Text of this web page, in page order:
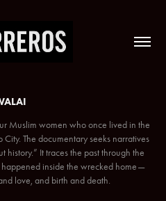
Muslim women who once lived in the
The documentary seeks narratives
history.” It traces the past through the
inside the wrecked home—
love, and birth and death.